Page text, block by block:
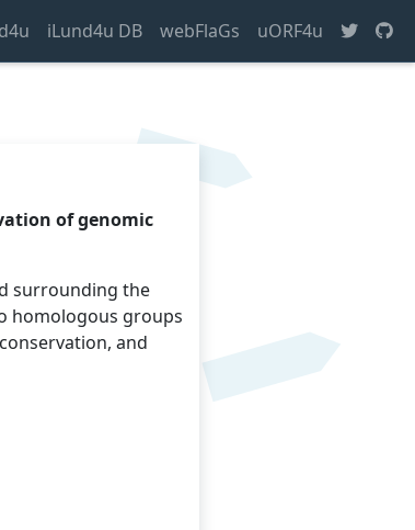
iLund4u DB webFlaGs uORF4u
of genomic
surrounding the
homologous groups
and